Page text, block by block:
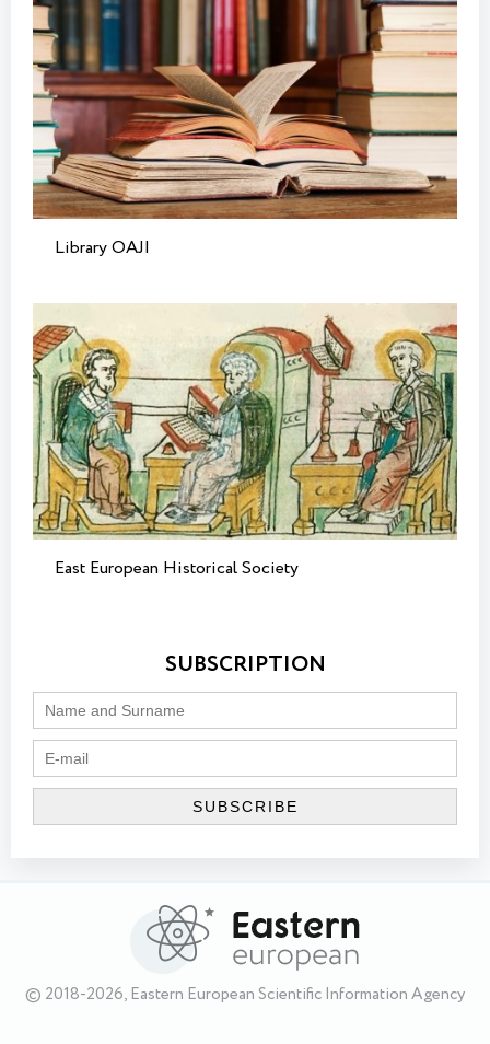
Library OAJI
East European Historical Society
SUBSCRIPTION
© 2018-2026, Eastern European Scientific Information Agency